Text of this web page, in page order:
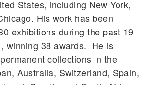
States, including New York,
His work has been
exhibitions during the past 19
winning 38 awards. He is
collections in the
Australia, Switzerland, Spain,